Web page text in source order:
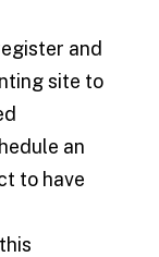
and
site to
an
to have